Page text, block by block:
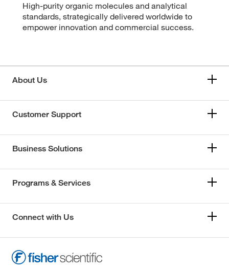
High-purity organic molecules and analytical
standards, strategically delivered worldwide to
empower innovation and commercial success.
About Us
Customer Support
Business Solutions
Programs & Services
Connect with Us